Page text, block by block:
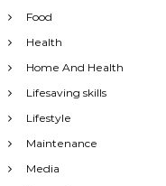
Food
Health
Home And Health
Lifesaving skills
Lifestyle
Maintenance
Media